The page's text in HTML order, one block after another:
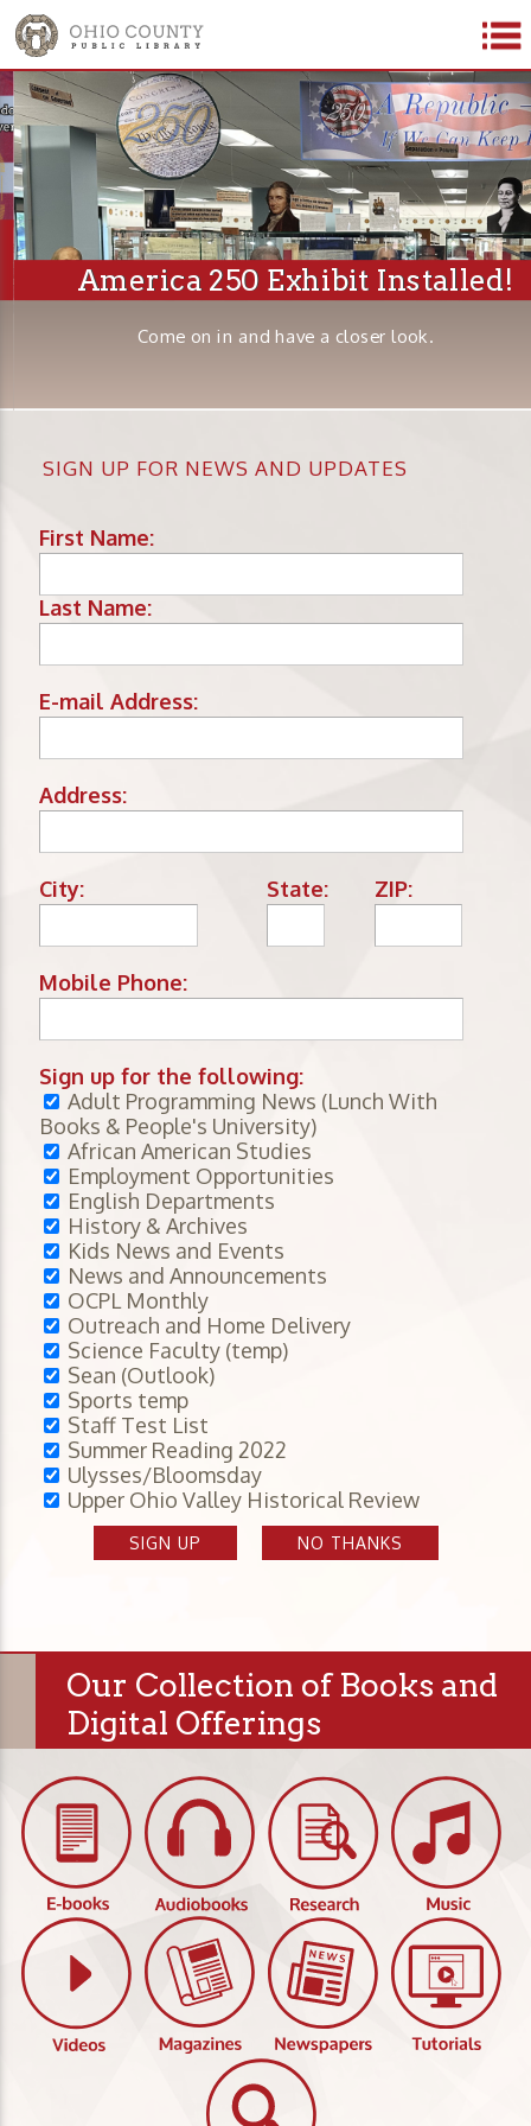
America 250 Exhibit Installed!
Come on in and have a closer look.
SIGN UP FOR NEWS AND UPDATES
First Name:
Last Name:
E-mail Address:
Address:
City: State: ZIP:
Mobile Phone:
Sign up for the following:
Adult Programming News (Lunch With
Books & People's University)
African American Studies
Employment Opportunities
English Departments
History & Archives
Kids News and Events
News and Announcements
OCPL Monthly
Outreach and Home Delivery
Science Faculty (temp)
Sean (Outlook)
Sports temp
Staff Test List
Summer Reading 2022
Ulysses/Bloomsday
Upper Ohio Valley Historical Review
SIGN UP NO THANKS
Our Collection of Books and
Digital Offerings